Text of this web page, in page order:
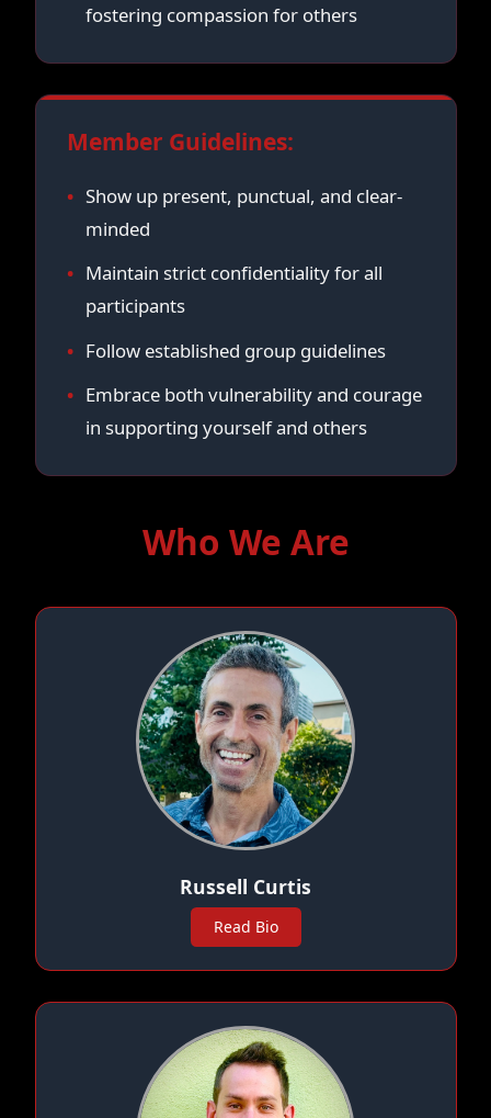
fostering compassion for others
Member Guidelines:
Show up present, punctual, and clear-
minded
Maintain strict confidentiality for all
participants
Follow established group guidelines
Embrace both vulnerability and courage
in supporting yourself and others
Who We Are
Russell Curtis
Read Bio